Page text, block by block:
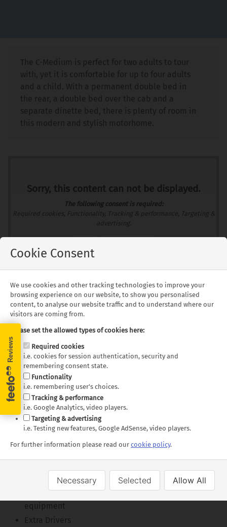
Cookie Consent
We use cookies and other tracking technologies to improve your
browsing experience on our website, to show you personalised
content, to analyse our website traffic and to understand where our
visitors are coming from.
Please set the allowed types of cookies here:
Required cookies
i.e. cookies for session authentication, security and
remembering consent state.
Functionality
i.e. remembering user's choices.
Tracking & performance
i.e. Google Analytics, video players.
Targeting & advertising
i.e. Testing new features, Google AdSense, video players.
For further information please read our cookie policy.
Necessary Selected Allow All
The C-Medium is perfect for two adults to tour
with, yet it is comfortable for up to four adults
and a child. With a permanent double bed in
the rear, a double bed over the cab and a
separate dinette bed, there is plenty of room in
this modern and stylish motorhome.
Sorry, this content can not be displayed.
The following consent is required:
Required cookies, Functionality, Tracking & performance, Targeting &
advertising.
Floorplans
Fraserway C-Medium -
Night Layout
Floor plans and specifications are intended as a guide,
we cannot guarantee exact specifications and layouts.
What's Included
Insurance
equipment
Extra Drivers